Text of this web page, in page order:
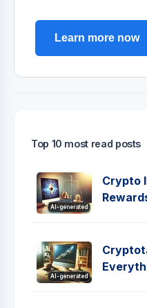
Learn more now
Top 10 most read posts
AI-generated
Crypto
AI-generated